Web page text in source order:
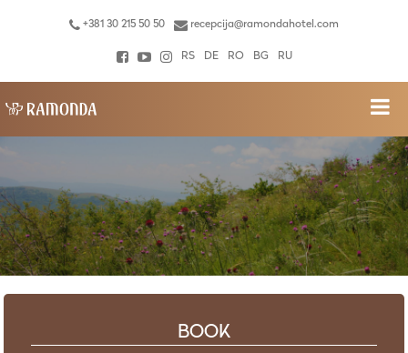
+381 30 215 50 50 recepcija@ramondahotel.com
RS DE RO BG RU
BOOK